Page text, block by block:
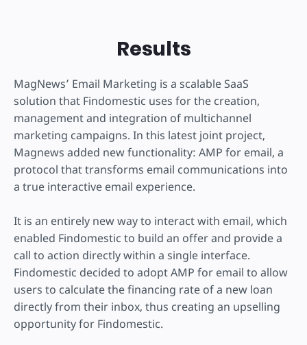
Results
MagNews’ Email Marketing is a scalable SaaS
solution that Findomestic uses for the creation,
management and integration of multichannel
marketing campaigns. In this latest joint project,
Magnews added new functionality: AMP for email, a
protocol that transforms email communications into
a true interactive email experience.
It is an entirely new way to interact with email, which
enabled Findomestic to build an offer and provide a
call to action directly within a single interface.
Findomestic decided to adopt AMP for email to allow
users to calculate the financing rate of a new loan
directly from their inbox, thus creating an upselling
opportunity for Findomestic.